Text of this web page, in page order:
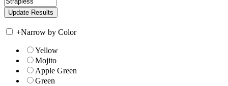
+Narrow by Color
Yellow
Mojito
Apple Green
Green